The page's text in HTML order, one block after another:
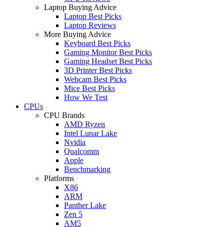
Laptop Buying Advice
Laptop Best Picks
Laptop Reviews
More Buying Advice
Keyboard Best Picks
Gaming Monitor Best Picks
Gaming Headset Best Picks
3D Printer Best Picks
Webcam Best Picks
Mice Best Picks
How We Test
CPUs
CPU Brands
AMD Ryzen
Intel Lunar Lake
Nvidia
Qualcomm
Apple
Benchmarking
Platforms
X86
ARM
Panther Lake
Zen 5
AM5